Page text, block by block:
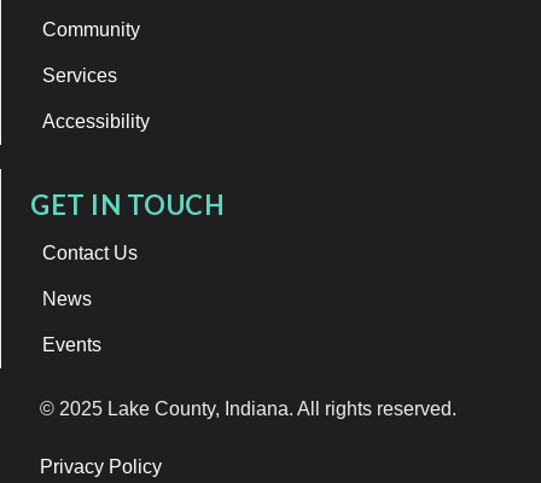
Community
Services
Accessibility
GET IN TOUCH
Contact Us
News
Events
© 2025 Lake County, Indiana. All rights reserved.
Privacy Policy